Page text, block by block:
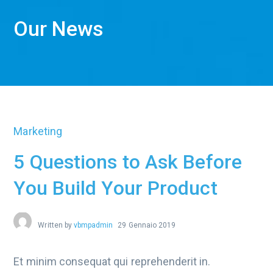
Our News
Marketing
5 Questions to Ask Before
You Build Your Product
Written by vbmpadmin 29 Gennaio 2019
Et minim consequat qui reprehenderit in.